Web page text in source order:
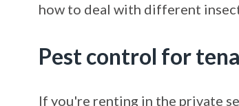
how to deal with different
Pest control for
If you're renting in the private